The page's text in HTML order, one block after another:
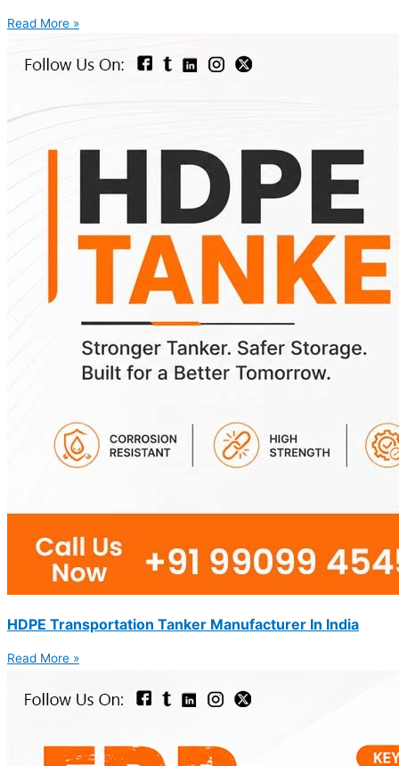
Read More »
HDPE Transportation Tanker Manufacturer In India
Read More »